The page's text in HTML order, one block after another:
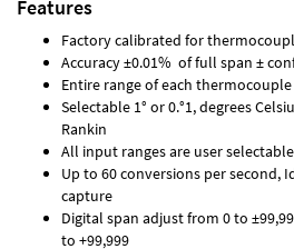
Features
Factory calibrated for
Accuracy ±0.01% of full span ±
Entire range of each
Selectable 1° or 0.°1, degrees
Rankin
All input ranges are user
Up to 60 conversions per second,
capture
Digital span adjust from 0 to
to +99,999